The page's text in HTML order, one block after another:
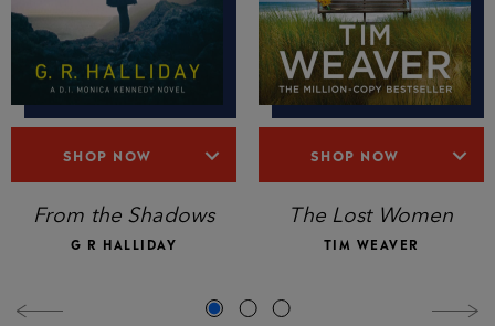
SHOP NOW
From the Shadows
G R HALLIDAY
SHOP NOW
The Lost Women
TIM WEAVER